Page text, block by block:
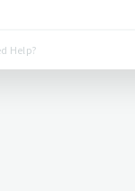
Help?